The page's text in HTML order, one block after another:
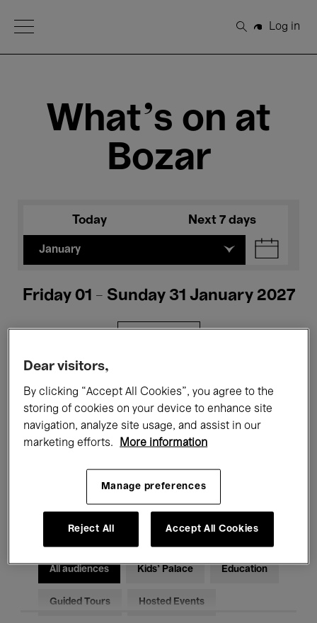
Open Menu
Search
Log in
What's on at
Bozar
Today Next 7 days
January
Friday 01 - Sunday 31 January 2027
Films Performances
Talks & Debates Jazz
Classical Music Global Music
Electronic Music
All audiences Kids’ Palace Education
Guided Tours Hosted Events
Dear visitors,
By clicking “Accept All Cookies”, you agree to the
storing of cookies on your device to enhance site
navigation, analyze site usage, and assist in our
marketing efforts.
More information
Manage preferences
Reject All Accept All Cookies